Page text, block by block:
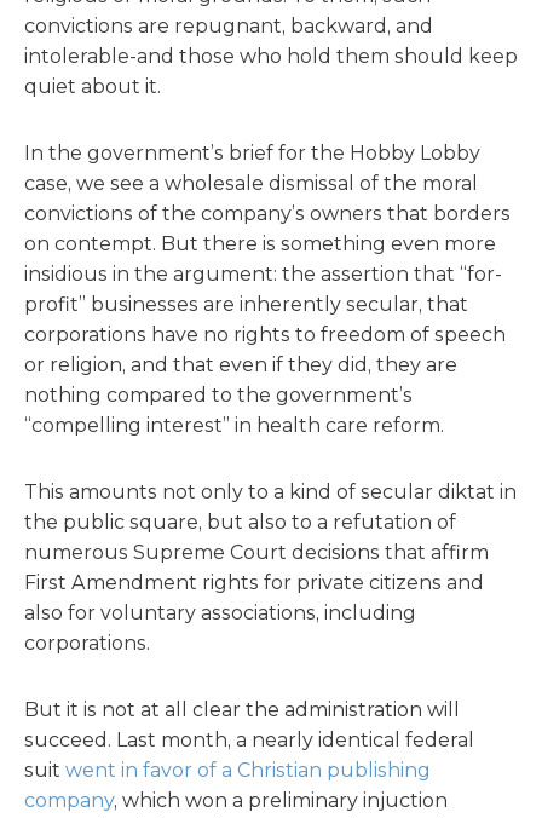
convictions are repugnant, backward, and
intolerable-and those who hold them should keep
quiet about it.
In the government’s brief for the Hobby Lobby
case, we see a wholesale dismissal of the moral
convictions of the company’s owners that borders
on contempt. But there is something even more
insidious in the argument: the assertion that “for-
profit” businesses are inherently secular, that
corporations have no rights to freedom of speech
or religion, and that even if they did, they are
nothing compared to the government’s
“compelling interest” in health care reform.
This amounts not only to a kind of secular diktat in
the public square, but also to a refutation of
numerous Supreme Court decisions that affirm
First Amendment rights for private citizens and
also for voluntary associations, including
corporations.
But it is not at all clear the administration will
succeed. Last month, a nearly identical federal
suit went in favor of a Christian publishing
company, which won a preliminary injuction